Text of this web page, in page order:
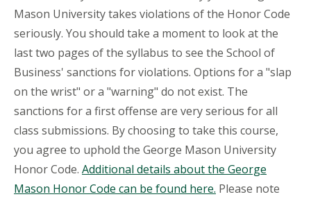
Mason University takes violations of the Honor Code
seriously. You should take a moment to look at the
last two pages of the syllabus to see the School of
Business' sanctions for violations. Options for a "slap
on the wrist" or a "warning" do not exist. The
sanctions for a first offense are very serious for all
class submissions. By choosing to take this course,
you agree to uphold the George Mason University
Honor Code. Additional details about the George
Mason Honor Code can be found here. Please note